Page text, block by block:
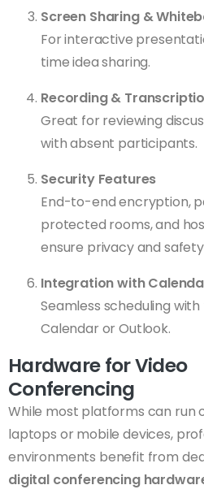
Screen Sharing &
For interactive
time idea sharing.
Recording &
Great for reviewing
with absent participants.
Security Features
End-to-end encryption,
protected rooms, and
ensure privacy and
Integration with
Seamless scheduling
Calendar or Outlook.
Hardware for Video
Conferencing
While most platforms can run
laptops or mobile devices,
environments benefit from
digital conferencing